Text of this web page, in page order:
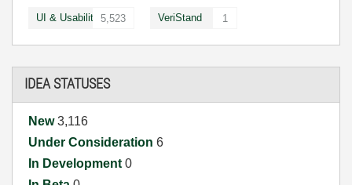
UI & Usability 5,523 VeriStand 1
IDEA STATUSES
New3,116
Under Consideration 6
In Development 0